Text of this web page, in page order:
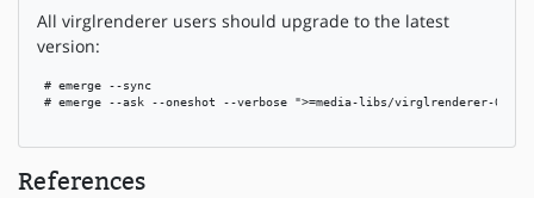
All virglrenderer users should upgrade to the latest
version:
# emerge --sync
# emerge --ask --oneshot --verbose ">=media-libs/virglrenderer-
References